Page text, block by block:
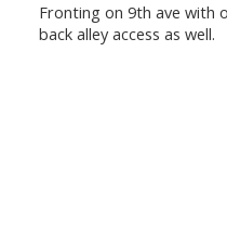
Fronting on 9th ave with
back alley access as well.